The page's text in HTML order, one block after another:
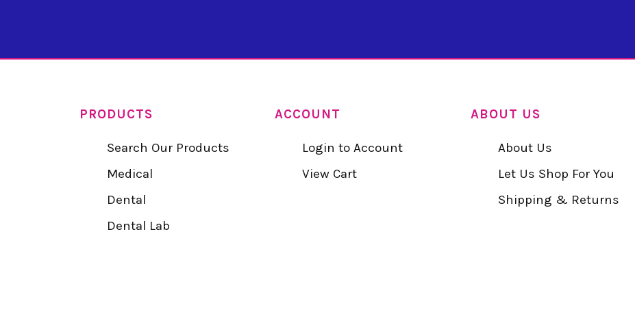
PRODUCTS
Search Our Products
Medical
Dental
Dental Lab
ACCOUNT
Login to Account
View Cart
ABOUT US
About Us
Let Us Shop For You
Shipping & Returns